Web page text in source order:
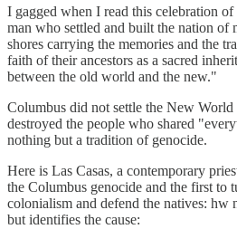
I gagged when I read this celebration
man who settled and built the nation of
shores carrying the memories and the
faith of their ancestors as a sacred
between the old world and the new."
Columbus did not settle the New
destroyed the people who shared
nothing but a tradition of genocide.
Here is Las Casas, a contemporary
the Columbus genocide and the first to
colonialism and defend the natives: hw
but identifies the cause: